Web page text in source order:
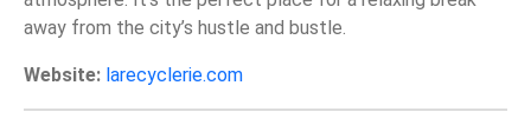
away from the city’s hustle and bustle.
Website: larecyclerie.com